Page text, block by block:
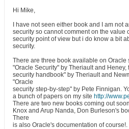
Hi Mike,
I have not seen either book and I am not
security so cannot comment on the value
security point of view but i do know a bit
security.
There are three book available on Oracle
"Oracle Security" by Theriault and
security handbook" by Theriault and
"Oracle
security step-by-step" by Pete Finnigan.
a bunch of papers on my site http://
There are two new books coming out
Knox and Arup Nanda, Don Burleson's
There
is also Oracle's documentation of course!.